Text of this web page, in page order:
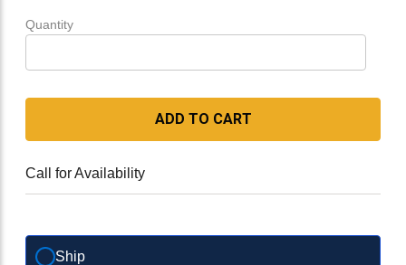
Quantity
ADD TO CART
Call for Availability
Ship